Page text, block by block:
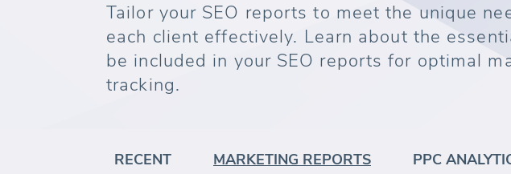
Tailor your SEO reports to meet the unique
each client effectively. Learn about the
be included in your SEO reports for optimal
tracking.
RECENT MARKETING REPORTS PPC